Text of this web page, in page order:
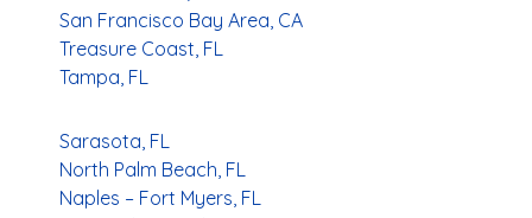
San Francisco Bay Area, CA
Treasure Coast, FL
Tampa, FL
Sarasota, FL
North Palm Beach, FL
Naples – Fort Myers, FL